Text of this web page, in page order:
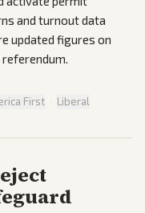
and turnout data
updated figures on
First · Liberal